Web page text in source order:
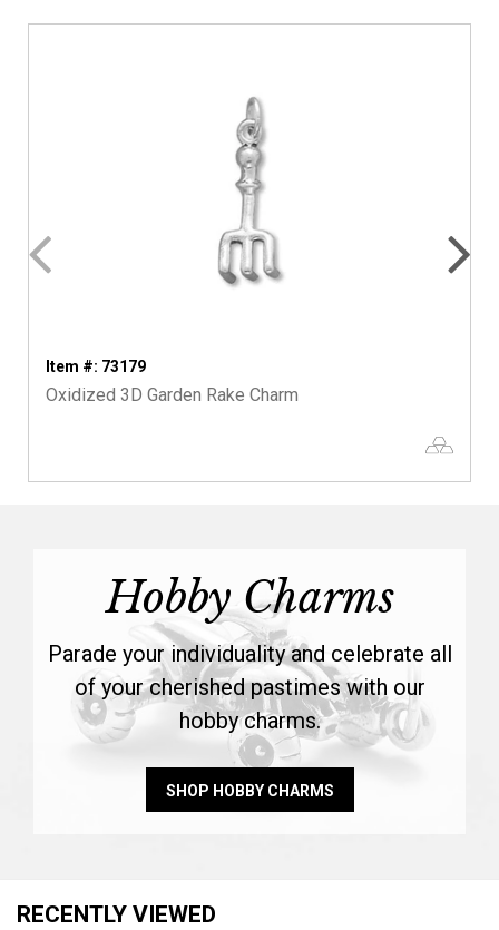
Item #: 73179
Oxidized 3D Garden Rake Charm
Hobby Charms
Parade your individuality and celebrate all
of your cherished pastimes with our
hobby charms.
SHOP HOBBY CHARMS
RECENTLY VIEWED